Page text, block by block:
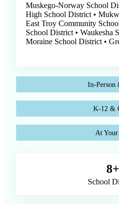
Muskego-Norway School
High School District •
East Troy Community
School District • Waukesha
Moraine School District •
In-Person
K-12 &
At
8+
School